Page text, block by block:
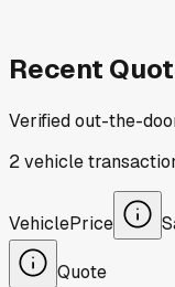
Recent
Verified out-the-
2vehicle
VehiclePrice
Quote